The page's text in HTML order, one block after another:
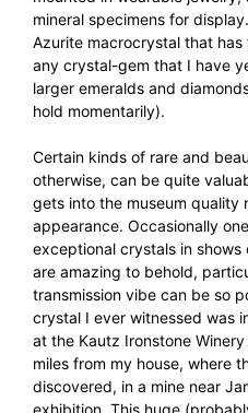
mineral specimens for
Azurite macrocrystal that
any crystal-gem that I have
larger emeralds and
hold momentarily).
Certain kinds of rare and
otherwise, can be quite
gets into the museum quality
appearance. Occasionally
exceptional crystals in
are amazing to behold,
transmission vibe can be so
crystal I ever witnessed was
at the Kautz Ironstone
miles from my house, where
discovered, in a mine near
exhibition. This huge